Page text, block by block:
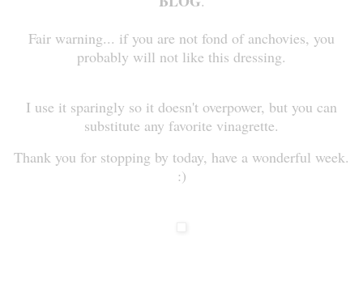
Fair warning... if you are not fond of anchovies, you
probably will not like this dressing.
I use it sparingly so it doesn't overpower, but you can
substitute any favorite vinagrette.
Thank you for stopping by today, have a wonderful week.
:)